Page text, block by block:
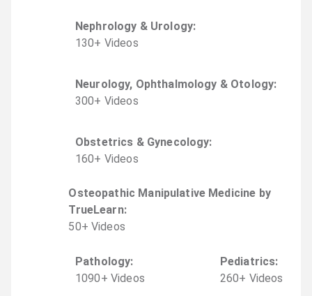
Nephrology & Urology:
130+ Videos
Neurology, Ophthalmology & Otology:
300+ Videos
Obstetrics & Gynecology:
160+ Videos
Osteopathic Manipulative Medicine by
TrueLearn:
50+ Videos
Pathology:
1090+ Videos
Pediatrics:
260+ Videos